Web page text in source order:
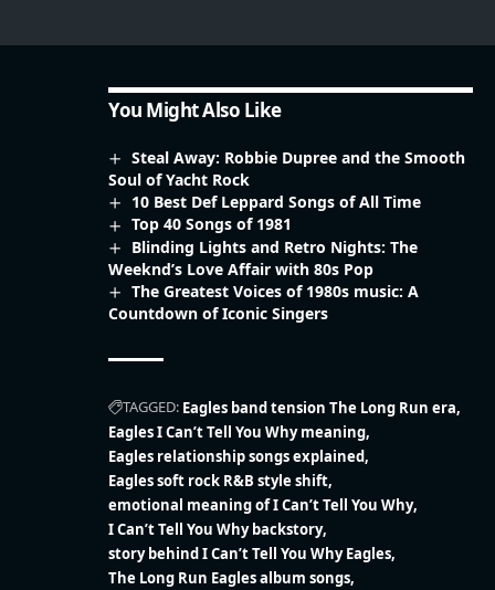
You Might Also Like
Steal Away: Robbie Dupree and the Smooth
Soul of Yacht Rock
10 Best Def Leppard Songs of All Time
Top 40 Songs of 1981
Blinding Lights and Retro Nights: The
Weeknd’s Love Affair with 80s Pop
The Greatest Voices of 1980s music: A
Countdown of Iconic Singers
TAGGED: Eagles band tension The Long Run era
Eagles I Can’t Tell You Why meaning
Eagles relationship songs explained
Eagles soft rock R&B style shift
emotional meaning of I Can’t Tell You Why
I Can’t Tell You Why backstory
story behind I Can’t Tell You Why Eagles
The Long Run Eagles album songs